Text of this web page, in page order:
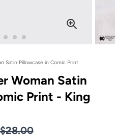
Satin Pillowcase in Comic Print
Woman Satin
Print - King
$18.20, Original
$28.00